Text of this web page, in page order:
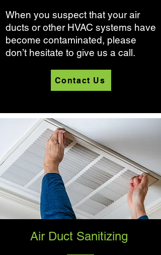
When you suspect that your air
ducts or other HVAC systems have
become contaminated, please
don’t hesitate to give us a call.
Contact Us
Air Duct Sanitizing